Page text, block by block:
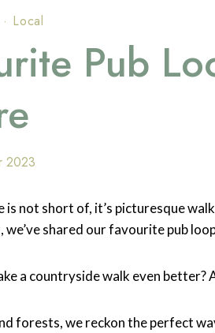
Local
Pub
2023
is not short of, it’s picturesque
shared our favourite pub
a countryside walk even better?
forests, we reckon the perfect